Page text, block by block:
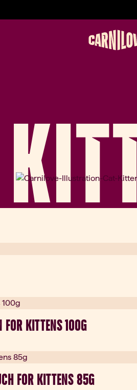
FOR KITTENS 100G
FOR KITTENS 85G